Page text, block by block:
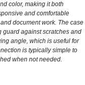
color, making it both
and comfortable
document work. The case
guard against scratches and
angle, which is useful for
is typically simple to
when not needed.